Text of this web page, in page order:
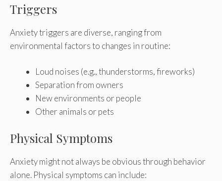
Triggers
Anxiety triggers are diverse, ranging from
environmental factors to changes in routine:
Loud noises (e.g., thunderstorms, fireworks)
Separation from owners
New environments or people
Other animals or pets
Physical Symptoms
Anxiety might not always be obvious through behavior
alone. Physical symptoms can include: